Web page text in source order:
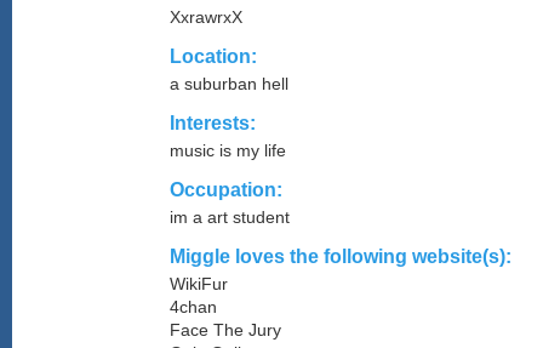
XxrawrxX
Location:
a suburban hell
Interests:
music is my life
Occupation:
im a art student
Miggle loves the following website(s):
WikiFur
4chan
Face The Jury